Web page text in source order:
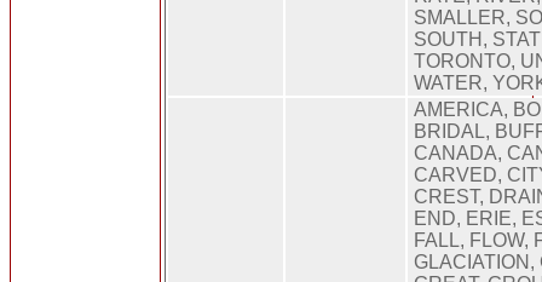
SMALLER,
SOUTH,
TORONTO,
WATER,
AMERICA,
BRIDAL,
CANADA,
CARVED,
CREST,
END, ERIE,
FALL, FLOW,
GLACIATION,